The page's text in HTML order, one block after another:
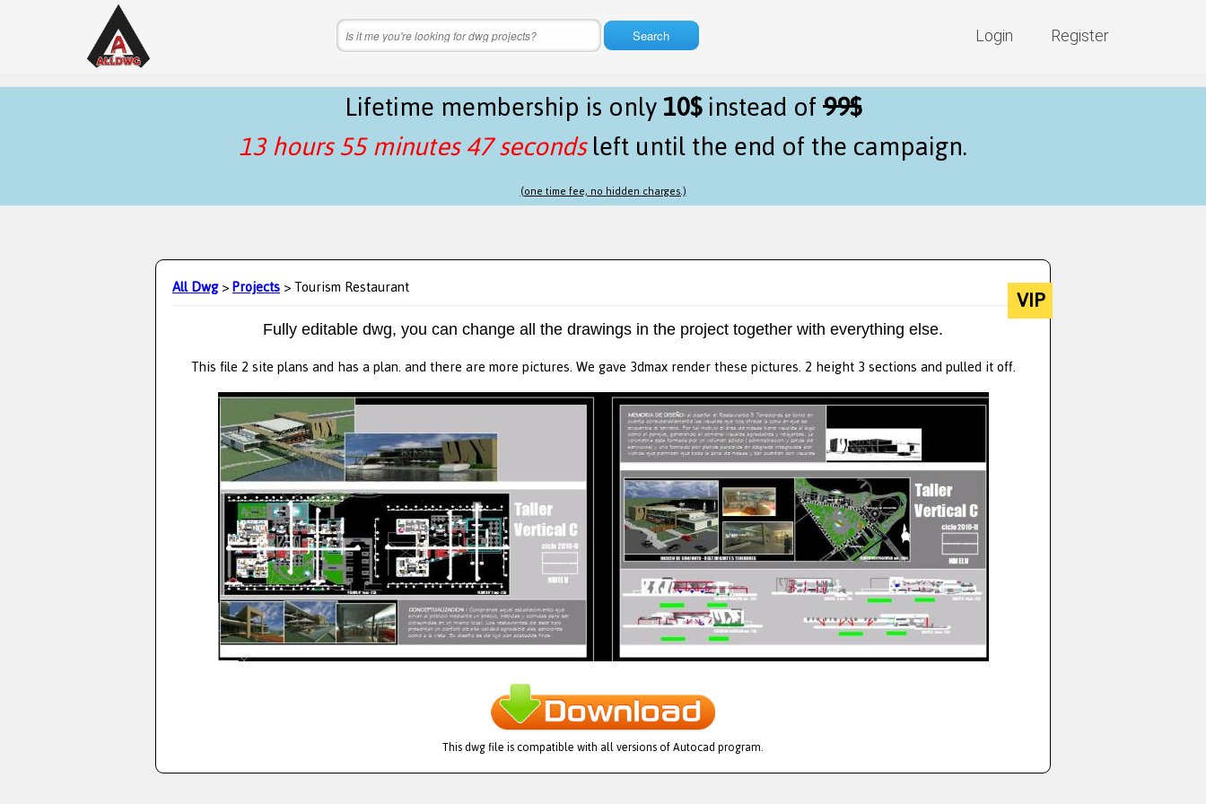
Login Register
Search
Lifetime membership is only10$instead of99$
13 hours 55 minutes 47 secondsleft until the end of the campaign.
(one time fee, no hidden charges.)
All Dwg>Projects> Tourism Restaurant VIP
Fully editable dwg, you can change all the drawings in the project together with everything else.
This file 2 site plans and has a plan. and there are more pictures. We gave 3dmax render these pictures. 2 height 3 sections and pulled it off.
This dwg file is compatible with all versions of Autocad program.